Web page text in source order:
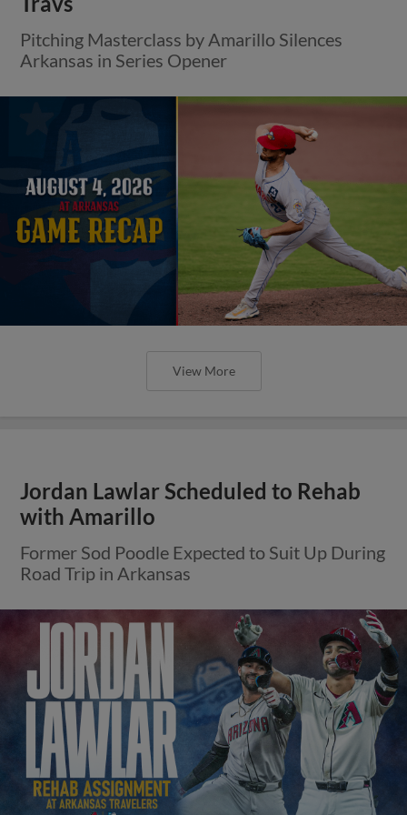
Pitching Masterclass by Amarillo Silences
Arkansas in Series Opener
View More
Jordan Lawlar Scheduled to Rehab
with Amarillo
Former Sod Poodle Expected to Suit Up During
Road Trip in Arkansas